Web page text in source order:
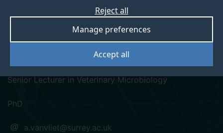
Accept all
Manage preferences
Reject all
googlescholar
researchgate
Dr Arnoud van Vliet
Senior Lecturer in Veterinary Microbiology
PhD
a.vanvliet@surrey.ac.uk